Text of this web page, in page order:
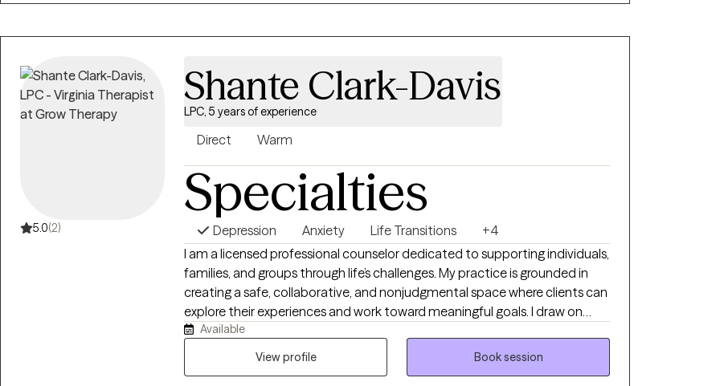
strategies and coping skills to manage your mental health day by day. I
5.0(2)
Shante Clark-Davis
LPC, 5 years of experience
Direct Warm
Specialties
Depression Anxiety Life Transitions
+4
I am a licensed professional counselor dedicated to supporting individuals,
families, and groups through life’s challenges. My practice is grounded in
creating a safe, collaborative, and nonjudgmental space where clients can
explore their experiences and work toward meaningful goals. I draw on
extensive experience across schools, hospitals, shelters, and community
agencies to help clients build resilience, insight, and overall well-being.
Available
View profile
Book session